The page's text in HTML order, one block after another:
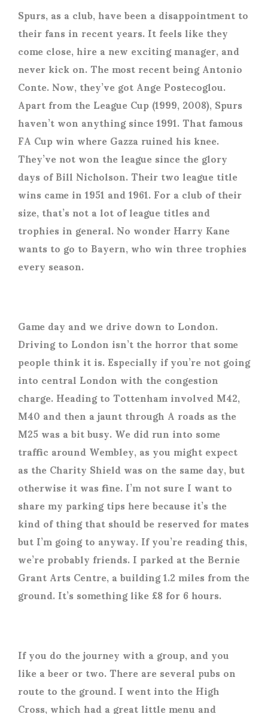
Spurs, as a club, have been a disappointment to
their fans in recent years. It feels like they
come close, hire a new exciting manager, and
never kick on. The most recent being Antonio
Conte. Now, they’ve got Ange Postecoglou.
Apart from the League Cup (1999, 2008), Spurs
haven’t won anything since 1991. That famous
FA Cup win where Gazza ruined his knee.
They’ve not won the league since the glory
days of Bill Nicholson. Their two league title
wins came in 1951 and 1961. For a club of their
size, that’s not a lot of league titles and
trophies in general. No wonder Harry Kane
wants to go to Bayern, who win three trophies
every season.
Game day and we drive down to London.
Driving to London isn’t the horror that some
people think it is. Especially if you’re not going
into central London with the congestion
charge. Heading to Tottenham involved M42,
M40 and then a jaunt through A roads as the
M25 was a bit busy. We did run into some
traffic around Wembley, as you might expect
as the Charity Shield was on the same day, but
otherwise it was fine. I’m not sure I want to
share my parking tips here because it’s the
kind of thing that should be reserved for mates
but I’m going to anyway. If you’re reading this,
we’re probably friends. I parked at the Bernie
Grant Arts Centre, a building 1.2 miles from the
ground. It’s something like £8 for 6 hours.
If you do the journey with a group, and you
like a beer or two. There are several pubs on
route to the ground. I went into the High
Cross, which had a great little menu and